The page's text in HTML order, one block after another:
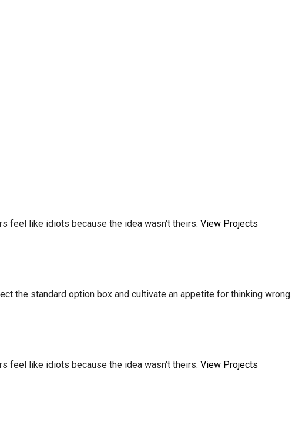
feel like idiots because the idea wasn't theirs. View Projects
the standard option box and cultivate an appetite for thinking wrong.
feel like idiots because the idea wasn't theirs. View Projects